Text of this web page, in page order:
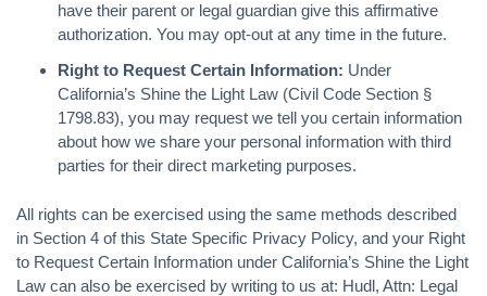
have their parent or legal guardian give this affirmative
authorization. You may opt-out at any time in the future.
Right to Request Certain Information: Under
California’s Shine the Light Law (Civil Code Section §
1798.83), you may request we tell you certain information
about how we share your personal information with third
parties for their direct marketing purposes.
All rights can be exercised using the same methods described
in Section 4 of this State Specific Privacy Policy, and your Right
to Request Certain Information under California’s Shine the Light
Law can also be exercised by writing to us at: Hudl, Attn: Legal